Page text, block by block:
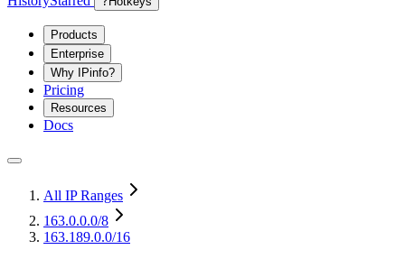
Products
Enterprise
Why IPinfo?
Pricing
Resources
Docs
All IP Ranges
163.0.0.0/8
163.189.0.0/16